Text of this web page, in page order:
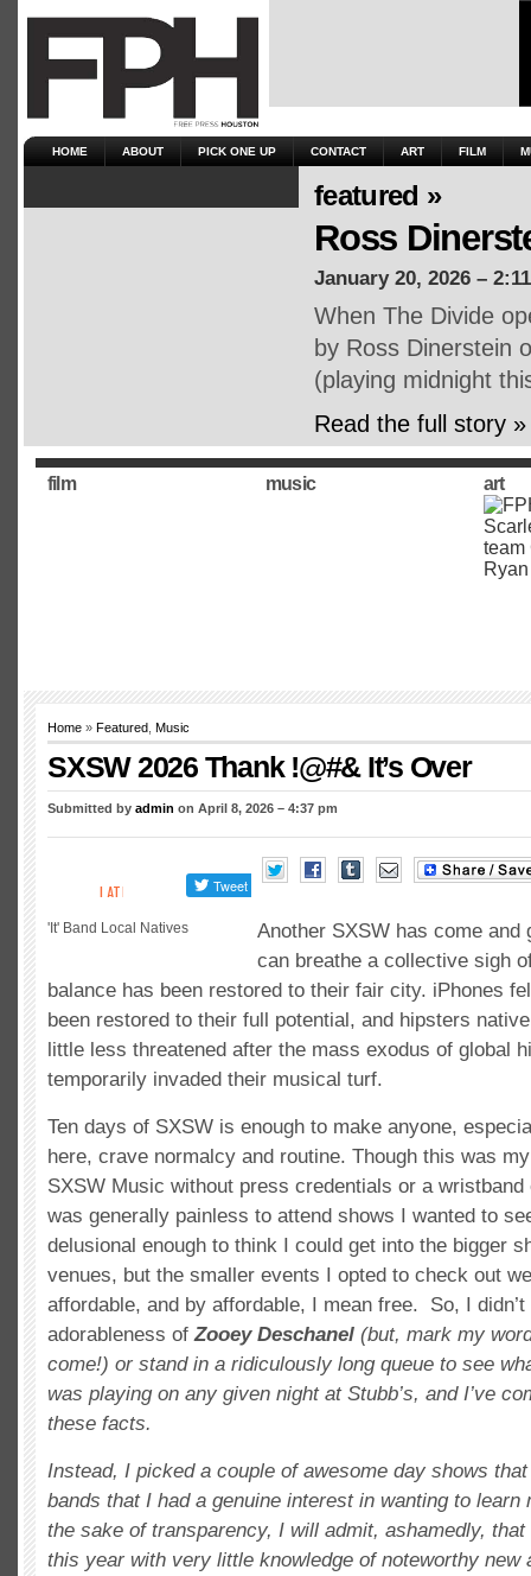
HOME ABOUT PICK ONE UP CONTACT ART FILM
featured »
Ross
January 20, 2026 –
When The Divide
by Ross Dinerstein
(playing midnight
Read the full story »
film music art
Home » Featured Music
SXSW 2026 Thank !@#& It’s Over
Submitted by admin on April 8, 2026 – 4:37 pm
'It' Band Local Natives
Another SXSW has come and
can breathe a collective sigh
balance has been restored to their fair city. iPhones
been restored to their full potential, and hipsters
little less threatened after the mass exodus of global
temporarily invaded their musical turf.
Ten days of SXSW is enough to make anyone,
here, crave normalcy and routine. Though this was
SXSW Music without press credentials or a
was generally painless to attend shows I wanted to
delusional enough to think I could get into the bigger
venues, but the smaller events I opted to check out
affordable, and by affordable, I mean free. So, I
adorableness ofZooey Deschanel (but, mark my
come!) or stand in a ridiculously long queue to see
was playing on any given night at Stubb’s, and I’ve
these facts.
Instead, I picked a couple of awesome day shows
bands that I had a genuine interest in wanting to learn
the sake of transparency, I will admit, ashamedly,
this year with very little knowledge of noteworthy new